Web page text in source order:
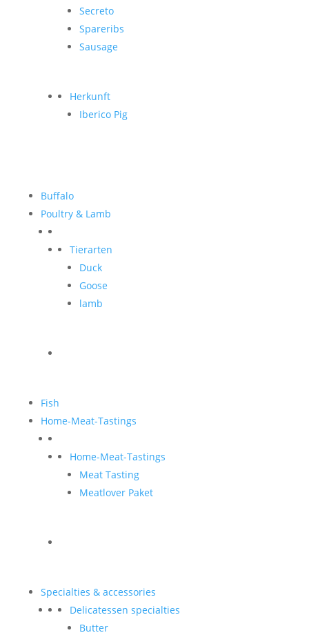
Secreto
Spareribs
Sausage
Herkunft
Iberico Pig
Buffalo
Poultry & Lamb
Tierarten
Duck
Goose
lamb
Fish
Home-Meat-Tastings
Home-Meat-Tastings
Meat Tasting
Meatlover Paket
Specialties & accessories
Delicatessen specialties
Butter